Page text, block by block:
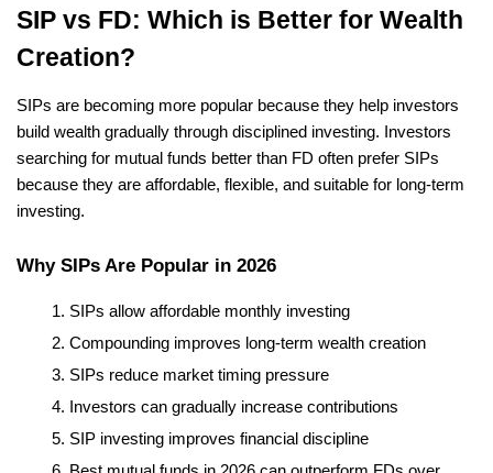
SIP vs FD: Which is Better for Wealth
Creation?
SIPs are becoming more popular because they help investors
build wealth gradually through disciplined investing. Investors
searching for mutual funds better than FD often prefer SIPs
because they are affordable, flexible, and suitable for long-term
investing.
Why SIPs Are Popular in 2026
SIPs allow affordable monthly investing
Compounding improves long-term wealth creation
SIPs reduce market timing pressure
Investors can gradually increase contributions
SIP investing improves financial discipline